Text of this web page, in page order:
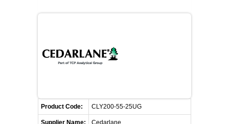
FLAER
LIST ALL SUPPLIERS
PROMOTIONS
Product Code: CLY200-55-25UG
Supplier Name: Cedarlane